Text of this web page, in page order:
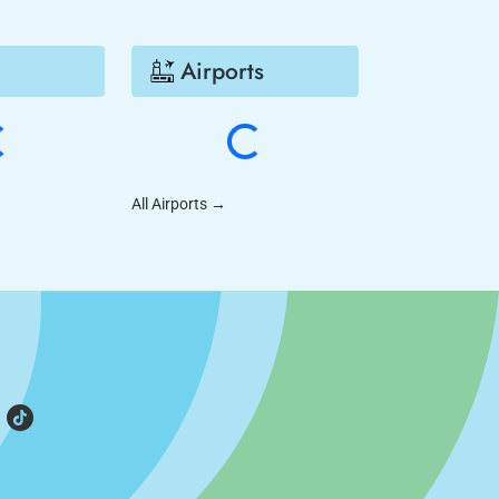
Airports
All Airports →